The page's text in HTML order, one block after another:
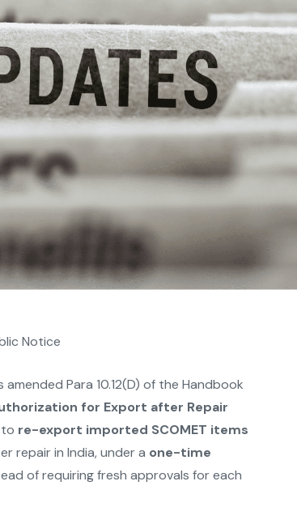
Notice
Para 10.12(D) of the Handbook
for Export after Repair
re-export imported SCOMET items
repair in India, under a one-time
of requiring fresh approvals for each